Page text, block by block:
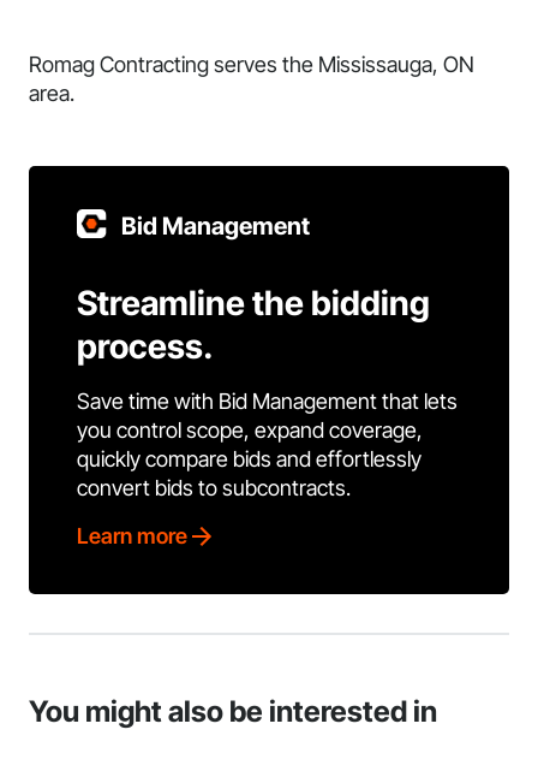
Romag Contracting serves the Mississauga, ON
area.
Bid Management
Streamline the bidding
process.
Save time with Bid Management that lets
you control scope, expand coverage,
quickly compare bids and effortlessly
convert bids to subcontracts.
Learn more
You might also be interested in